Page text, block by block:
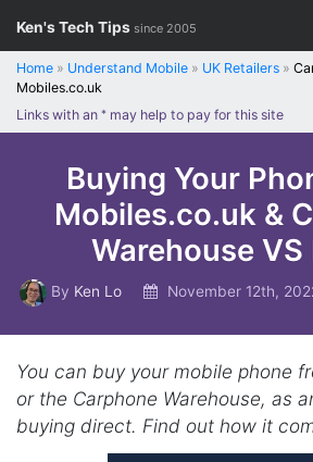
content
Ken's Tech Tips since 2005
Home » Understand Mobile » UK Retailers »
Mobiles.co.uk
Links with an * may help to pay for this site
Buying Your
Mobiles.co.uk &
Warehouse
By Ken Lo November 12th,
You can buy your mobile phone
or the Carphone Warehouse, as
buying direct. Find out how it